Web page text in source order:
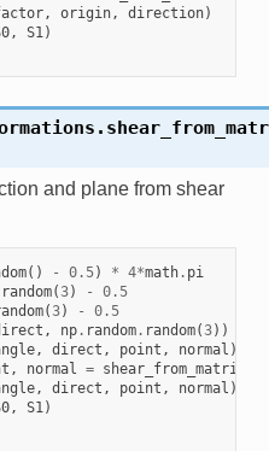
, origin, direction)
, S1)
and plane from shear
() - 0.5) * 4*math. pi
random(3) -
0.5
(3) -
0.5
, np. random. random(3))
, direct , point , normal )
, normal = shear_from_matrix
, direct , point , normal )
, S1)